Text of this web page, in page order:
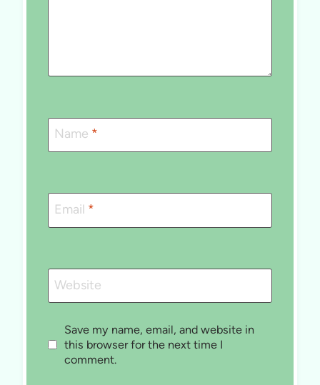
Name *
Email *
Website
Save my name, email, and website in
this browser for the next time I
comment.